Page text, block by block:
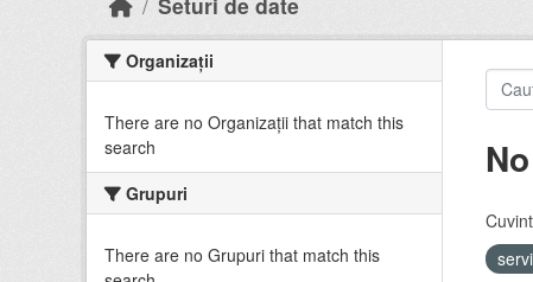
Organizații
There are no Organizații that match this
search
Grupuri
There are no Grupuri that match this